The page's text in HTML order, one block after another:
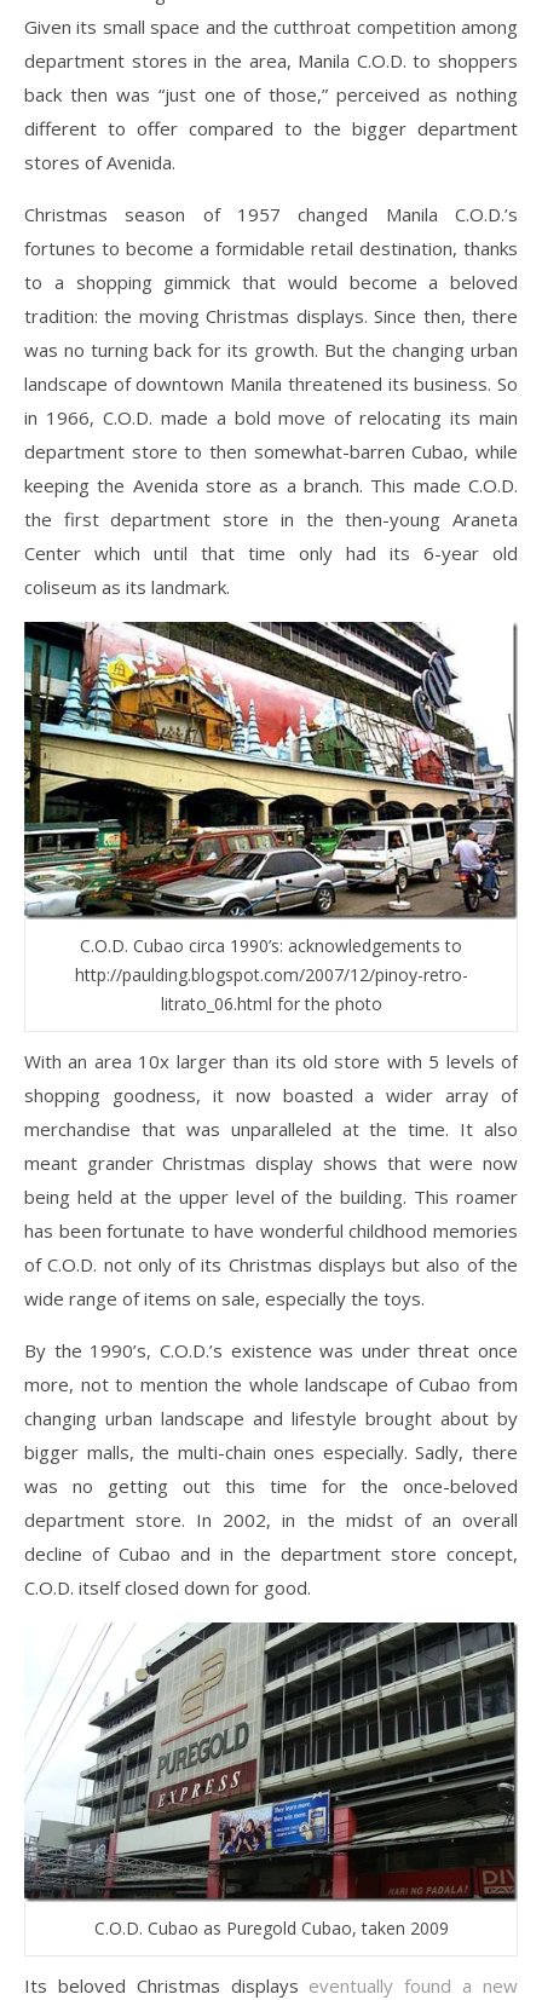
Given its small space and the cutthroat competition among
department stores in the area, Manila C.O.D. to shoppers
back then was “just one of those,” perceived as nothing
different to offer compared to the bigger department
stores of Avenida.
Christmas season of 1957 changed Manila C.O.D.’s
fortunes to become a formidable retail destination, thanks
to a shopping gimmick that would become a beloved
tradition: the moving Christmas displays. Since then, there
was no turning back for its growth. But the changing urban
landscape of downtown Manila threatened its business. So
in 1966, C.O.D. made a bold move of relocating its main
department store to then somewhat-barren Cubao, while
keeping the Avenida store as a branch. This made C.O.D.
the first department store in the then-young Araneta
Center which until that time only had its 6-year old
coliseum as its landmark.
C.O.D. Cubao circa 1990’s: acknowledgements to
http://paulding.blogspot.com/2007/12/pinoy-retro-
litrato_06.html for the photo
With an area 10x larger than its old store with 5 levels of
shopping goodness, it now boasted a wider array of
merchandise that was unparalleled at the time. It also
meant grander Christmas display shows that were now
being held at the upper level of the building. This roamer
has been fortunate to have wonderful childhood memories
of C.O.D. not only of its Christmas displays but also of the
wide range of items on sale, especially the toys.
By the 1990’s, C.O.D.’s existence was under threat once
more, not to mention the whole landscape of Cubao from
changing urban landscape and lifestyle brought about by
bigger malls, the multi-chain ones especially. Sadly, there
was no getting out this time for the once-beloved
department store. In 2002, in the midst of an overall
decline of Cubao and in the department store concept,
C.O.D. itself closed down for good.
C.O.D. Cubao as Puregold Cubao, taken 2009
Its beloved Christmas displays eventually found a new